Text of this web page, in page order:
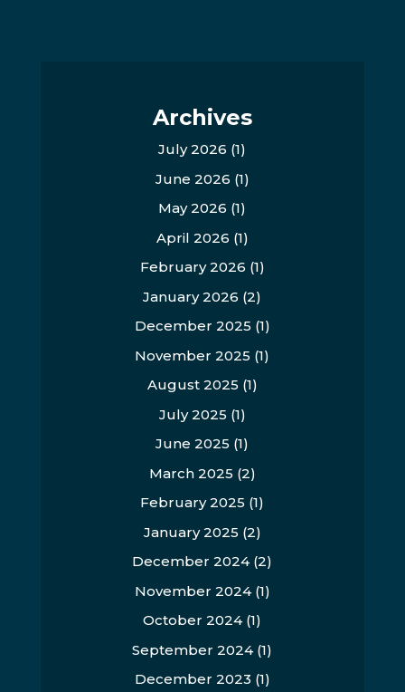
Archives
July 2026 (1)
June 2026 (1)
May 2026 (1)
April 2026 (1)
February 2026 (1)
January 2026 (2)
December 2025 (1)
November 2025 (1)
August 2025 (1)
July 2025 (1)
June 2025 (1)
March 2025 (2)
February 2025 (1)
January 2025 (2)
December 2024(2)
November 2024(1)
October 2024(1)
September 2024(1)
December 2023 (1)